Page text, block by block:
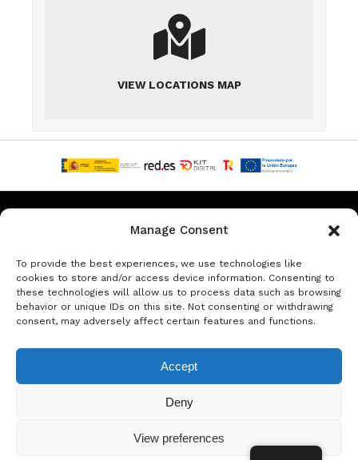
Manage Consent
To provide the best experiences, we use technologies like
cookies to store and/or access device information. Consenting to
these technologies will allow us to process data such as browsing
behavior or unique IDs on this site. Not consenting or withdrawing
consent, may adversely affect certain features and functions.
Accept
Deny
View preferences
VIEW LOCATIONS MAP
Privacy & Data Protection Policy Legal Notice
Rent a car in Barcelona Rent a car in Costa Brava
Rent a Car in L’Estartit Rent a Car in Girona
© Copyright Jacob Formax SL